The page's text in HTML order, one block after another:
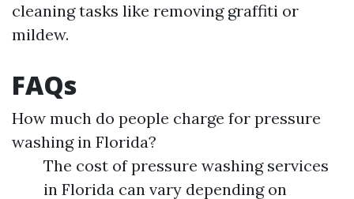
cleaning tasks like removing graffiti or
mildew.
FAQs
How much do people charge for pressure
washing in Florida?
The cost of pressure washing services
in Florida can vary depending on